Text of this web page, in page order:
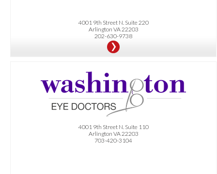
4001 9th Street N. Suite 220
Arlington VA 22203
202-630-9738
4001 9th Street N. Suite 110
Arlington VA 22203
703-420-3104
OFFER:
Get an eye exam and retinal imaging package for only $150. Plus get $100 off
(without insurance) or $50 off (with insurance) on a complete pair of glasses,
sunglasses, or a 6-12 month supply of contact lenses. Terms and conditions apply.